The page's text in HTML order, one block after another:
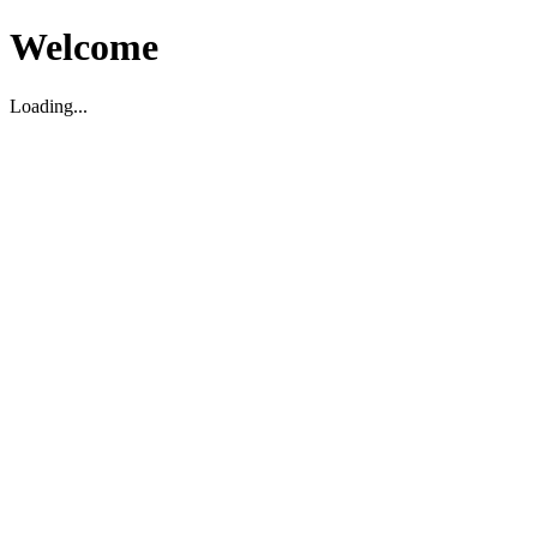
Welcome
Loading...